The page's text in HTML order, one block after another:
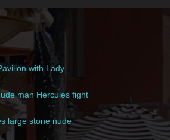
with Lady
man Hercules fight
large stone nude